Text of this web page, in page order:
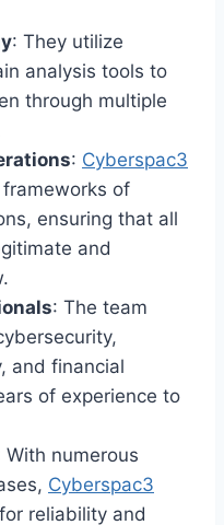
: They utilize
analysis tools to
through multiple
: Cyberspac3
of
ensuring that all
and
: The team
and financial
of experience to
With numerous
Cyberspac3
reliability and